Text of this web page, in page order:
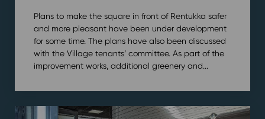
Plans to make the square in front of Rentukka safer
and more pleasant have been under development
for some time. The plans have also been discussed
with the Village tenants’ committee. As part of the
improvement works, additional greenery and...